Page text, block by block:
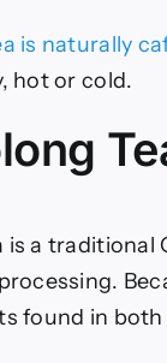
is naturally
hot or cold.
is a traditional
found in both